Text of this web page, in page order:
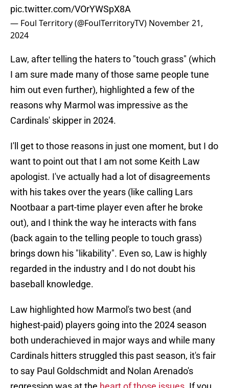
pic.twitter.com/VOrYWSpX8A
— Foul Territory (@FoulTerritoryTV) November 21,
2024
Law, after telling the haters to "touch grass" (which
I am sure made many of those same people tune
him out even further), highlighted a few of the
reasons why Marmol was impressive as the
Cardinals' skipper in 2024.
I'll get to those reasons in just one moment, but I do
want to point out that I am not some Keith Law
apologist. I've actually had a lot of disagreements
with his takes over the years (like calling Lars
Nootbaar a part-time player even after he broke
out), and I think the way he interacts with fans
(back again to the telling people to touch grass)
brings down his "likability". Even so, Law is highly
regarded in the industry and I do not doubt his
baseball knowledge.
Law highlighted how Marmol's two best (and
highest-paid) players going into the 2024 season
both underachieved in major ways and while many
Cardinals hitters struggled this past season, it's fair
to say Paul Goldschmidt and Nolan Arenado's